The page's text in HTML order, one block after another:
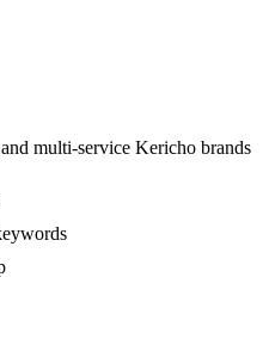
multi-service Kericho brands